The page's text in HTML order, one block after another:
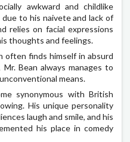
awkward and childlike
to his naivete and lack of
relies on facial expressions
thoughts and feelings.
often finds himself in absurd
Bean always manages to
means.
synonymous with British
His unique personality
laugh and smile, and his
his place in comedy